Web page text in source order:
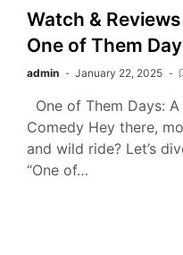
Watch &
One of Them
admin January 22, 2025
One of Them Days:
Comedy Hey there,
and wild ride? Let’s
“One of…